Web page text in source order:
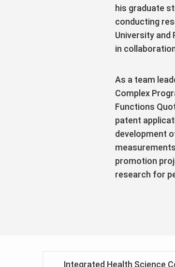
his graduate
conducting
University and
in
As a team
Complex
Functions
patent
development
promotion
research for
Integrated Health Science